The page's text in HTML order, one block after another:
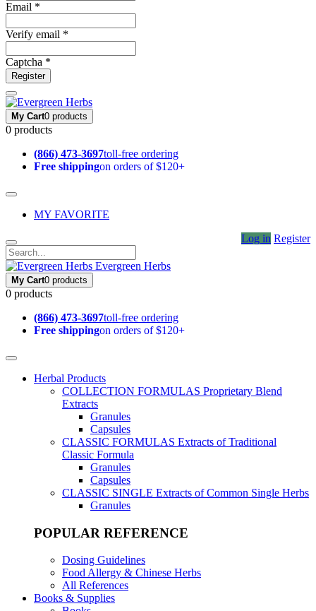
Email *
Verify email *
Captcha *
Register
My Cart0 products
0 products
(866) 473-3697toll-free ordering
Free shippingon orders of $120+
MY FAVORITE
Log in Register
Evergreen Herbs
My Cart0 products
0 products
(866) 473-3697toll-free ordering
Free shippingon orders of $120+
Herbal Products
COLLECTION FORMULAS Proprietary Blend
Extracts
Granules
Capsules
CLASSIC FORMULAS Extracts of Traditional
Classic Formula
Granules
Capsules
CLASSIC SINGLE Extracts of Common Single Herbs
Granules
POPULAR REFERENCE
Dosing Guidelines
Food Allergy & Chinese Herbs
All References
Books & Supplies